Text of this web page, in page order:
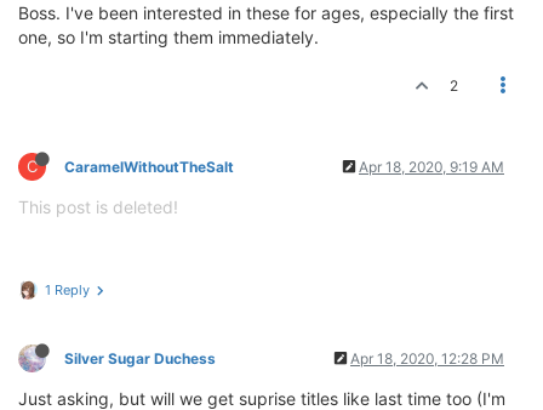
Boss. I've been interested in these for ages, especially the first
one, so I'm starting them immediately.
2
C CaramelWithoutTheSalt Apr 18, 2020, 9:19 AM
This post is deleted!
1 Reply
Silver Sugar Duchess Apr 18, 2020, 12:28 PM
Just asking, but will we get suprise titles like last time too (I'm